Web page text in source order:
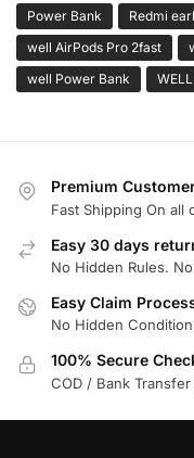
Power Bank
Redmi
well AirPods Pro 2fast
well Power Bank
Premium
Fast Shipping On all
Easy 30 days
No Hidden Rules.
Easy Claim
No Hidden
100% Secure
COD / Bank